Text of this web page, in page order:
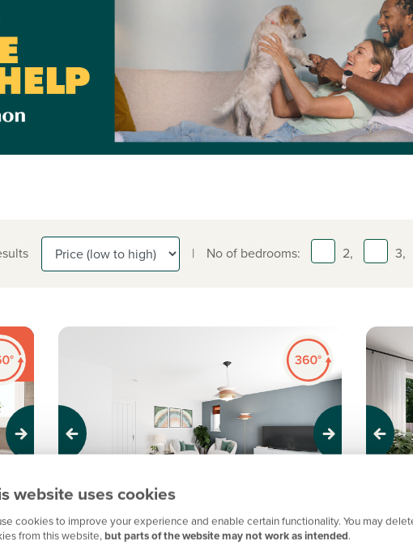
website uses cookies
cookies to improve your experience and enable certain functionality. You may
from this website,but parts of the website may not work as intended.
| No of bedrooms: 2, 3,
Previous Next
New price! Was £220,000 Now £215,000
Previous
New